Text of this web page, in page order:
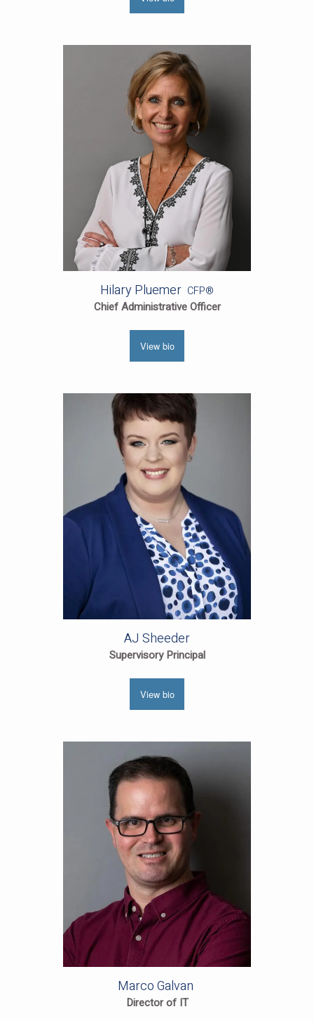
Hilary Pluemer CFP®
Chief Administrative Officer
View bio
AJ Sheeder
Supervisory Principal
View bio
Marco Galvan
Director of IT